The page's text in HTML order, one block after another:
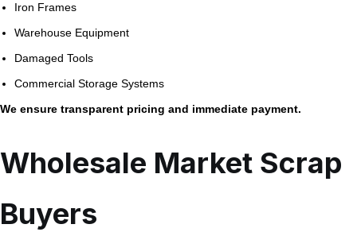
Iron Frames
Warehouse Equipment
Damaged Tools
Commercial Storage Systems
We ensure transparent pricing and immediate payment.
Wholesale Market Scrap
Buyers